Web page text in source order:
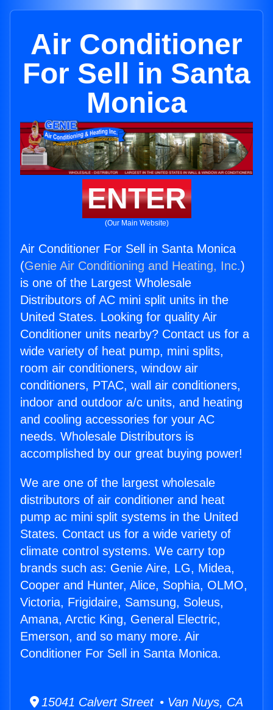
Air Conditioner
For Sell in Santa
Monica
ENTER
(Our Main Website)
Air Conditioner For Sell in Santa Monica
(Genie Air Conditioning and Heating, Inc.)
is one of the Largest Wholesale
Distributors of AC mini split units in the
United States. Looking for quality Air
Conditioner units nearby? Contact us for a
wide variety of heat pump, mini splits,
room air conditioners, window air
conditioners, PTAC, wall air conditioners,
indoor and outdoor a/c units, and heating
and cooling accessories for your AC
needs. Wholesale Distributors is
accomplished by our great buying power!
We are one of the largest wholesale
distributors of air conditioner and heat
pump ac mini split systems in the United
States. Contact us for a wide variety of
climate control systems. We carry top
brands such as: Genie Aire, LG, Midea,
Cooper and Hunter, Alice, Sophia, OLMO,
Victoria, Frigidaire, Samsung, Soleus,
Amana, Arctic King, General Electric,
Emerson, and so many more. Air
Conditioner For Sell in Santa Monica.
15041 Calvert Street • Van Nuys, CA